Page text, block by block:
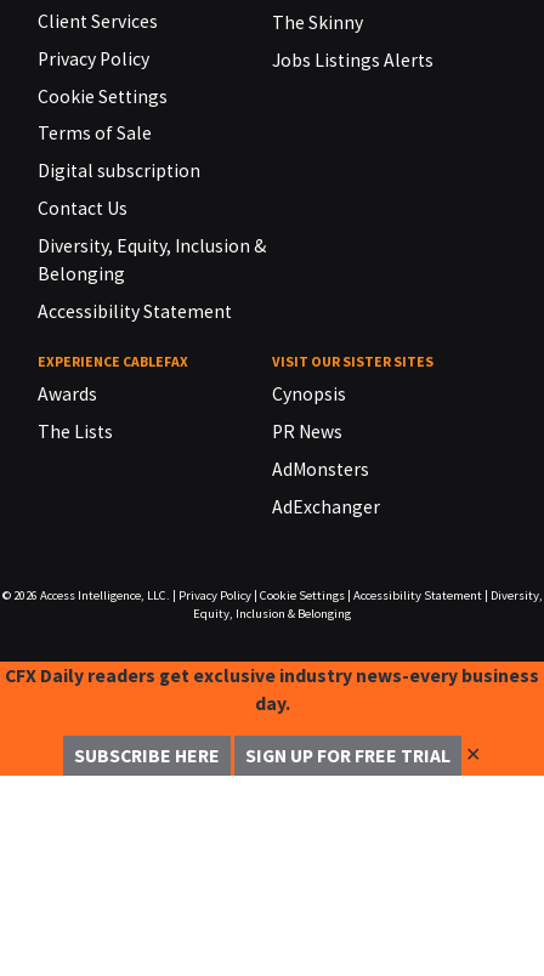
Client Services
Privacy Policy
Cookie Settings
Terms of Sale
Digital subscription
Contact Us
Diversity, Equity, Inclusion &
Belonging
Accessibility Statement
The Skinny
Jobs Listings Alerts
EXPERIENCE CABLEFAX
Awards
The Lists
VISIT OUR SISTER SITES
Cynopsis
PR News
AdMonsters
AdExchanger
© 2026 Access Intelligence, LLC. Privacy Policy| Cookie Settings| Accessibility Statement|
Diversity,
Equity, Inclusion & Belonging
CFX Daily readers get exclusive industry news-every business
day.
SUBSCRIBE HERE SIGN UP FOR FREE TRIAL ✕